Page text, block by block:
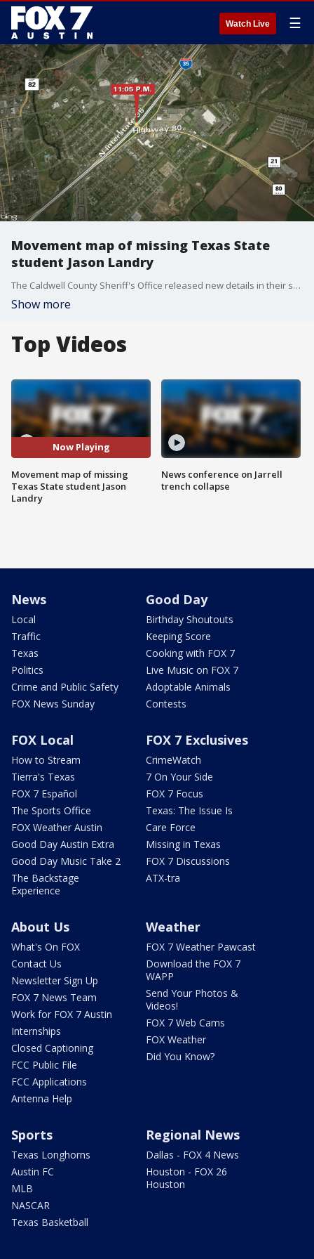
Watch Live ☰
Movement map of missing Texas State
student Jason Landry
The Caldwell County Sheriff's Office released new details in their search for 21-year-old Jason Landry, including a timeline of Landry's movements the day he disappeared.
Show more
Top Videos
Now Playing
Movement map of missing
Texas State student Jason
Landry
News conference on Jarrell
trench collapse
News
Local
Traffic
Texas
Politics
Crime and Public Safety
FOX News Sunday
Good Day
Birthday Shoutouts
Keeping Score
Cooking with FOX 7
Live Music on FOX 7
Adoptable Animals
Contests
FOX Local
How to Stream
Tierra's Texas
FOX 7 Español
The Sports Office
FOX Weather Austin
Good Day Austin Extra
Good Day Music Take 2
The Backstage
Experience
FOX 7 Exclusives
CrimeWatch
7 On Your Side
FOX 7 Focus
Texas: The Issue Is
Care Force
Missing in Texas
FOX 7 Discussions
ATX-tra
About Us
What's On FOX
Contact Us
Newsletter Sign Up
FOX 7 News Team
Work for FOX 7 Austin
Internships
Closed Captioning
FCC Public File
FCC Applications
Antenna Help
Weather
FOX 7 Weather Pawcast
Download the FOX 7
WAPP
Send Your Photos &
Videos!
FOX 7 Web Cams
FOX Weather
Did You Know?
Sports
Texas Longhorns
Austin FC
MLB
NASCAR
Texas Basketball
Regional News
Dallas - FOX 4 News
Houston - FOX 26
Houston